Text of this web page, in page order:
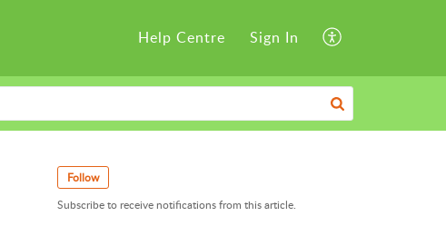
Help Centre Sign In
Follow
Subscribe to receive notifications from this article.